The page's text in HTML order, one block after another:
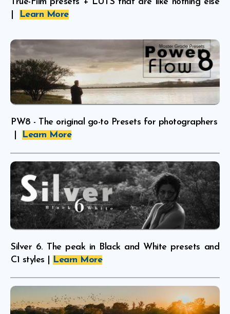
Learn More
PW8 - The original go-to Presets for photographers
Learn More
Silver 6. The peak in Black and White presets and
C1 styles |
Learn More